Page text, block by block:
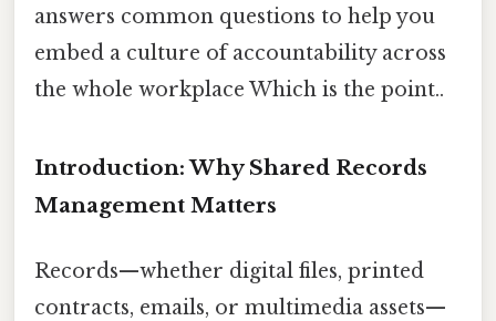
answers common questions to help you
embed a culture of accountability across
the whole workplace Which is the point..
Introduction: Why Shared Records
Management Matters
Records—whether digital files, printed
contracts, emails, or multimedia assets—